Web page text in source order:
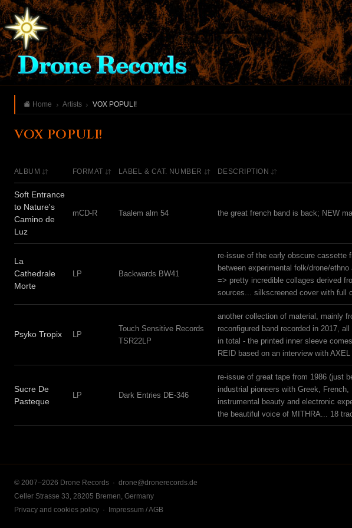
Home Artists VOX POPULI!
VOX POPULI!
ALBUM FORMAT LABEL & CAT. NUMBER DESCRIPTION
Soft Entrance
to Nature's
Camino de
Luz
mCD-R Taalem alm 54 the great french band is back; NEW
La
Cathedrale
Morte
LP Backwards BW41
re-issue of the early obscure cassette
between experimental folk/drone/
=> pretty incredible collages derived
sources... silkscreened cover with full
Psyko Tropix LP
Touch Sensitive Records
TSR22LP
another collection of material, mainly
reconfigured band recorded in 2017,
in total - the printed inner sleeve
REID based on an interview with
Sucre De
Pasteque
LP Dark Entries DE-346
re-issue of great tape from 1986 (just
industrial pioneers with Greek,
instrumental beauty and electronic
the beautiful voice of MITHRA... 18
© 2007–2026 Drone Records · drone@dronerecords.de
Celler Strasse 33, 28205 Bremen, Germany
Privacy and cookies policy · Impressum / AGB